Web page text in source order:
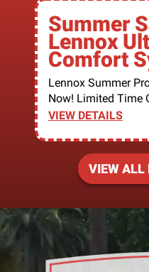
Summer
Lennox
Comfort
Lennox Summer
Now! Limited Time
VIEW DETAILS
VIEW ALL